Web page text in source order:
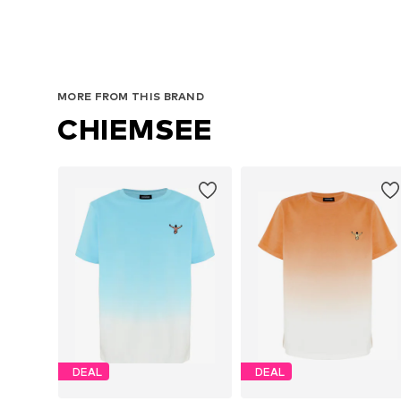
MORE FROM THIS BRAND
CHIEMSEE
DEAL DEAL